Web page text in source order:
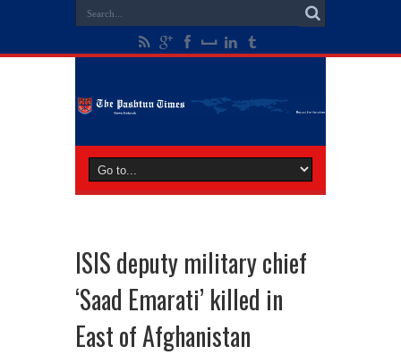
ISIS deputy military chief
‘Saad Emarati’ killed in
East of Afghanistan